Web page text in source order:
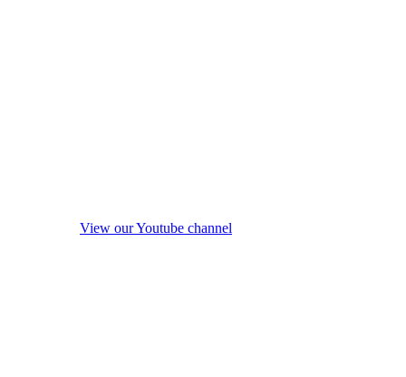
View our Youtube channel